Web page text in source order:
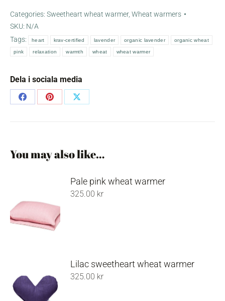
warmer
quantity
Categories: Sweetheart wheat warmer, Wheat warmers
SKU: N/A
Tags:
heart krav-certified lavender organic lavender organic wheat
pink relaxation warmth wheat wheat warmer
Dela i sociala media
Share
Share
Share
You may also like…
Pale pink wheat warmer
325.00 kr
Lilac sweetheart wheat warmer
325.00 kr